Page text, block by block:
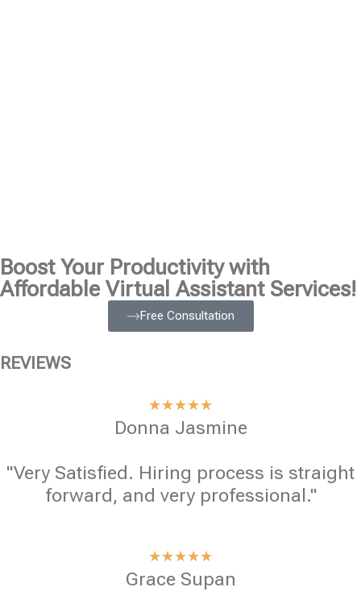
Boost Your Productivity with
Affordable Virtual Assistant Services!
Free Consultation
REVIEWS
★★★★★
Donna Jasmine
"Very Satisfied. Hiring process is straight
forward, and very professional."
★★★★★
Grace Supan